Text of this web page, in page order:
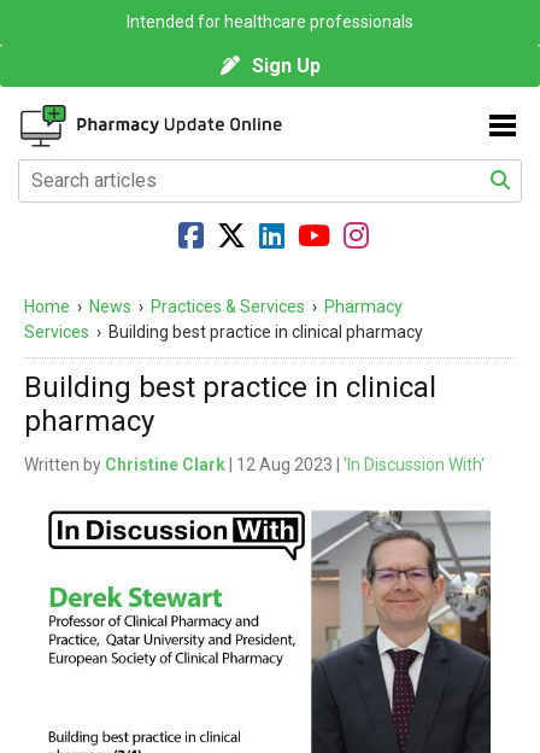
Intended for healthcare professionals
Sign Up
Home › News › Practices & Services › Pharmacy
Services › Building best practice in clinical pharmacy
Building best practice in clinical
pharmacy
Written by Christine Clark | 12 Aug 2023 | 'In Discussion With'